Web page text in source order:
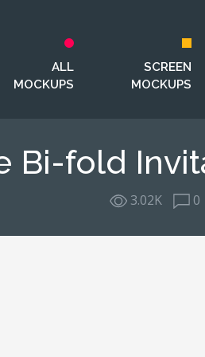
ALL
MOCKUPS
SCREEN
MOCKUPS
Bi-fold
3.02K 0